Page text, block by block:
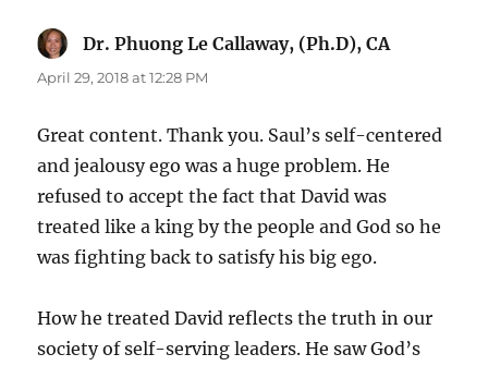
Dr. Phuong Le Callaway, (Ph.D), CA
April 29, 2018 at 12:28 PM
Great content. Thank you. Saul’s self-centered
and jealousy ego was a huge problem. He
refused to accept the fact that David was
treated like a king by the people and God so he
was fighting back to satisfy his big ego.
How he treated David reflects the truth in our
society of self-serving leaders. He saw God’s